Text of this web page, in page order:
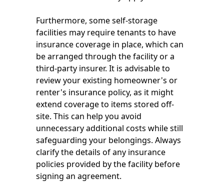
Furthermore, some self-storage
facilities may require tenants to have
insurance coverage in place, which can
be arranged through the facility or a
third-party insurer. It is advisable to
review your existing homeowner's or
renter's insurance policy, as it might
extend coverage to items stored off-
site. This can help you avoid
unnecessary additional costs while still
safeguarding your belongings. Always
clarify the details of any insurance
policies provided by the facility before
signing an agreement.